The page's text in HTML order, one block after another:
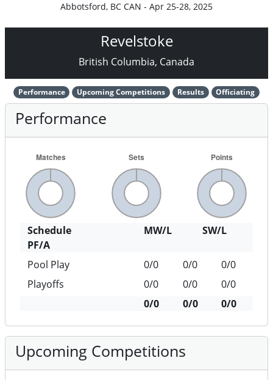
Abbotsford, BC CAN - Apr 25-28, 2025
Revelstoke
British Columbia, Canada
Performance Upcoming Competitions Results Officiating
Performance
Schedule MW/L
SW/L
PF/A
Pool Play
0/0 0/0
0/0
Playoffs
0/0 0/0
0/0
0/0
0/0 0/0
Upcoming Competitions